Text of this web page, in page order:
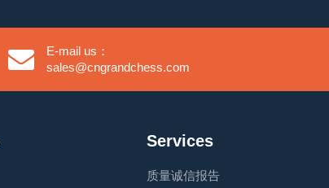
E-mail us：
sales@cngrandchess.com
Services
质量诚信报告